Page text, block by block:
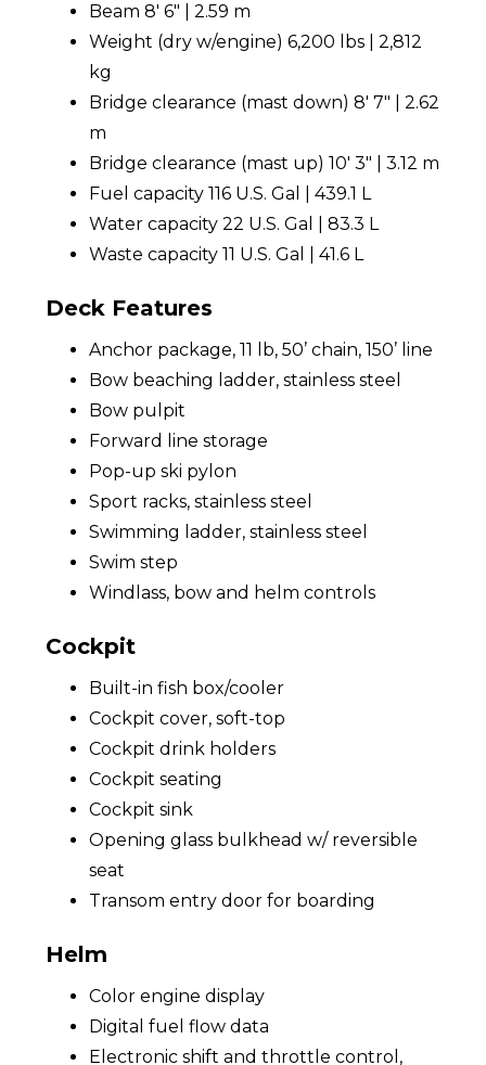
Beam 8' 6" | 2.59 m
Weight (dry w/engine) 6,200 lbs | 2,812
kg
Bridge clearance (mast down) 8' 7" | 2.62
m
Bridge clearance (mast up) 10' 3" | 3.12 m
Fuel capacity 116 U.S. Gal | 439.1 L
Water capacity 22 U.S. Gal | 83.3 L
Waste capacity 11 U.S. Gal | 41.6 L
Deck Features
Anchor package, 11 lb, 50’ chain, 150’ line
Bow beaching ladder, stainless steel
Bow pulpit
Forward line storage
Pop-up ski pylon
Sport racks, stainless steel
Swimming ladder, stainless steel
Swim step
Windlass, bow and helm controls
Cockpit
Built-in fish box/cooler
Cockpit cover, soft-top
Cockpit drink holders
Cockpit seating
Cockpit sink
Opening glass bulkhead w/ reversible
seat
Transom entry door for boarding
Helm
Color engine display
Digital fuel flow data
Electronic shift and throttle control,